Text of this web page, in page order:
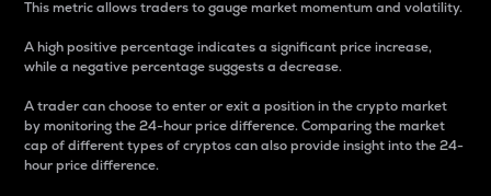
This metric allows traders to gauge market momentum and volatility.
A high positive percentage indicates a significant price increase,
while a negative percentage suggests a decrease.
A trader can choose to enter or exit a position in the crypto market
by monitoring the 24-hour price difference. Comparing the market
cap of different types of cryptos can also provide insight into the 24-
hour price difference.